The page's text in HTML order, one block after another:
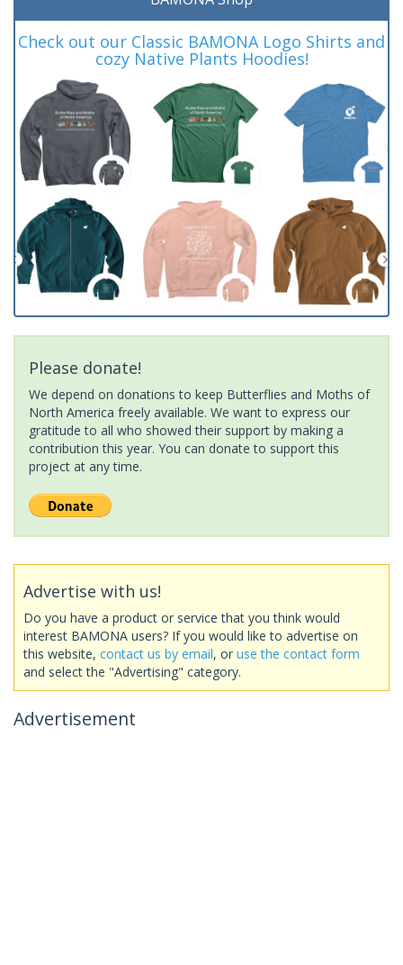
Check out our Classic BAMONA Logo Shirts and
cozy Native Plants Hoodies!
Please donate!
We depend on donations to keep Butterflies and Moths of
North America freely available. We want to express our
gratitude to all who showed their support by making a
contribution this year. You can donate to support this
project at any time.
Advertise with us!
Do you have a product or service that you think would
interest BAMONA users? If you would like to advertise on
this website, contact us by email, or use the contact form
and select the "Advertising" category.
Advertisement